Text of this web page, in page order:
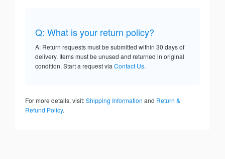
Q: What is your return policy?
A: Return requests must be submitted within 30 days of
delivery. Items must be unused and returned in original
condition. Start a request via Contact Us.
For more details, visit:Shipping Information and Return &
Refund Policy.